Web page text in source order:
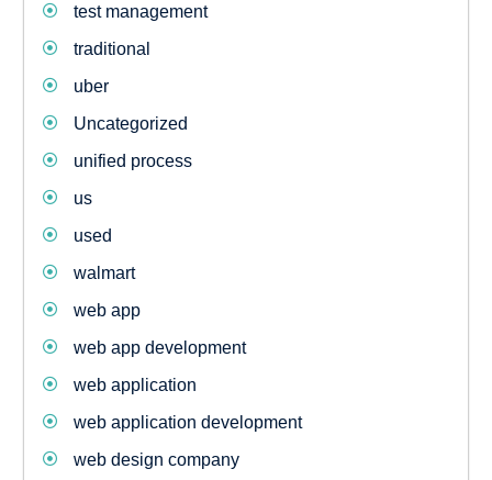
test management
traditional
uber
Uncategorized
unified process
us
used
walmart
web app
web app development
web application
web application development
web design company